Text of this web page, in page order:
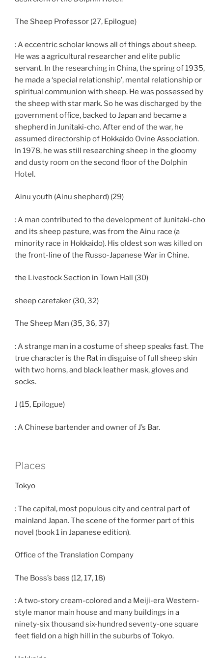
The Sheep Professor (27, Epilogue)
: A eccentric scholar knows all of things about sheep.
He was a agricultural researcher and elite public
servant. In the researching in China, the spring of 1935,
he made a ‘special relationship’, mental relationship or
spiritual communion with sheep. He was possessed by
the sheep with star mark. So he was discharged by the
government office, backed to Japan and became a
shepherd in Junitaki-cho. After end of the war, he
assumed directorship of Hokkaido Ovine Association.
In 1978, he was still researching sheep in the gloomy
and dusty room on the second floor of the Dolphin
Hotel.
Ainu youth (Ainu shepherd) (29)
: A man contributed to the development of Junitaki-cho
and its sheep pasture, was from the Ainu race (a
minority race in Hokkaido). His oldest son was killed on
the front-line of the Russo-Japanese War in Chine.
the Livestock Section in Town Hall (30)
sheep caretaker (30, 32)
The Sheep Man (35, 36, 37)
: A strange man in a costume of sheep speaks fast. The
true character is the Rat in disguise of full sheep skin
with two horns, and black leather mask, gloves and
socks.
J (15, Epilogue)
: A Chinese bartender and owner of J’s Bar.
Places
Tokyo
: The capital, most populous city and central part of
mainland Japan. The scene of the former part of this
novel (book 1 in Japanese edition).
Office of the Translation Company
The Boss’s bass (12, 17, 18)
: A two-story cream-colored and a Meiji-era Western-
style manor main house and many buildings in a
ninety-six thousand six-hundred seventy-one square
feet field on a high hill in the suburbs of Tokyo.